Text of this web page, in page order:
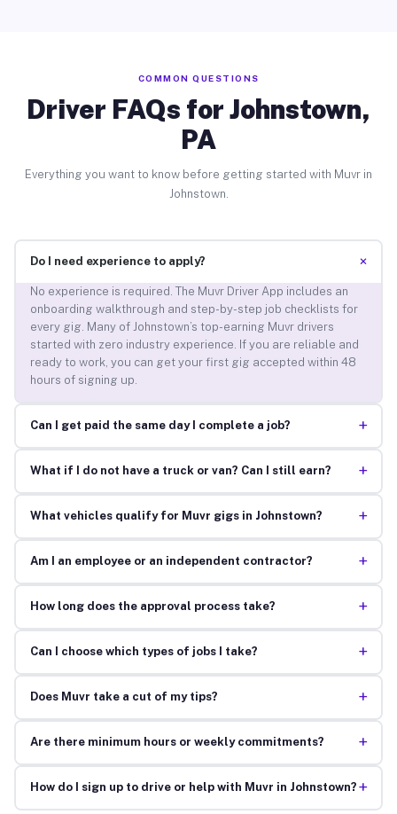
COMMON QUESTIONS
Driver FAQs for Johnstown,
PA
Everything you want to know before getting started with Muvr in
Johnstown.
Do I need experience to apply? +
No experience is required. The Muvr Driver App includes an
onboarding walkthrough and step-by-step job checklists for
every gig. Many of Johnstown’s top-earning Muvr drivers
started with zero industry experience. If you are reliable and
ready to work, you can get your first gig accepted within 48
hours of signing up.
Can I get paid the same day I complete a job? +
What if I do not have a truck or van? Can I still earn? +
What vehicles qualify for Muvr gigs in Johnstown? +
Am I an employee or an independent contractor? +
How long does the approval process take? +
Can I choose which types of jobs I take? +
Does Muvr take a cut of my tips? +
Are there minimum hours or weekly commitments? +
How do I sign up to drive or help with Muvr in Johnstown? +